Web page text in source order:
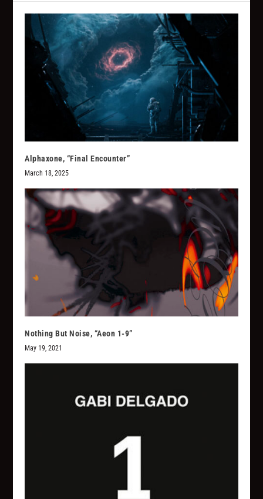
Alphaxone, “Final Encounter”
March 18, 2025
Nothing But Noise, “Aeon 1-9”
May 19, 2021